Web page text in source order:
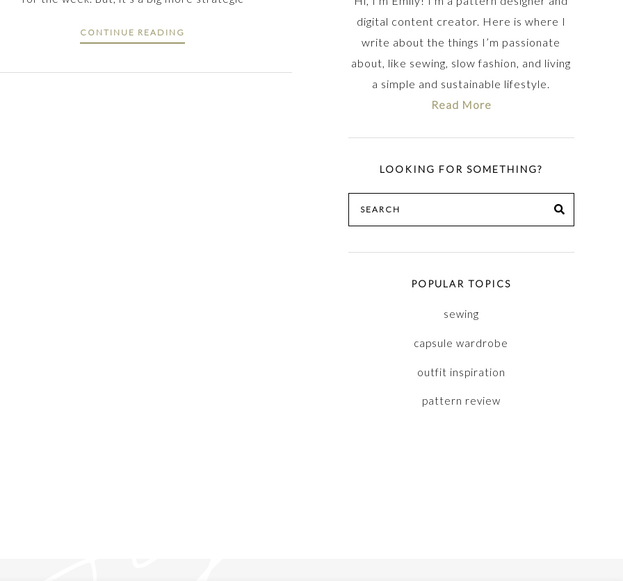
CONTINUE READING
digital content creator. Here is where I
write about the things I’m passionate
about, like sewing, slow fashion, and living
a simple and sustainable lifestyle.
Read More
LOOKING FOR SOMETHING?
for:
POPULAR TOPICS
sewing
capsule wardrobe
outfit inspiration
pattern review